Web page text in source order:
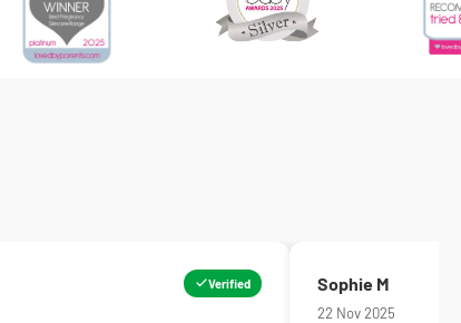
Verified Sophie M
22 Nov 2025